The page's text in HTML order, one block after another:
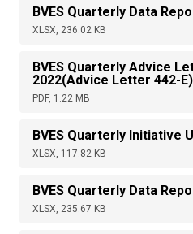
BVES Quarterly Data
XLSX, 236.02 KB
BVES Quarterly Advice
2022(Advice Letter 442-E)
PDF, 1.22 MB
BVES Quarterly Initiative
XLSX, 117.82 KB
BVES Quarterly Data
XLSX, 235.67 KB